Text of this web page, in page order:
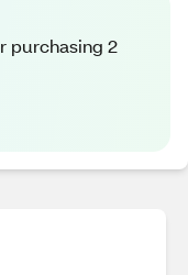
purchasing 2